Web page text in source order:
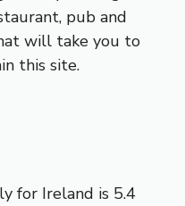
pub and
will take you to
this site.
for Ireland is 5.4